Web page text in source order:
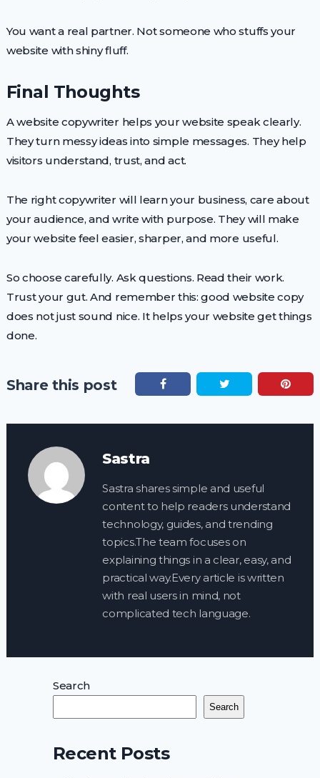
You want a real partner. Not someone who stuffs your
website with shiny fluff.
Final Thoughts
A website copywriter helps your website speak clearly.
They turn messy ideas into simple messages. They help
visitors understand, trust, and act.
The right copywriter will learn your business, care about
your audience, and write with purpose. They will make
your website feel easier, sharper, and more useful.
So choose carefully. Ask questions. Read their work.
Trust your gut. And remember this: good website copy
does not just sound nice. It helps your website get things
done.
Share this post
Sastra
Sastra shares simple and useful
content to help readers understand
technology, guides, and trending
topics.The team focuses on
explaining things in a clear, easy, and
practical way.Every article is written
with real users in mind, not
complicated tech language.
Search
Search
Recent Posts